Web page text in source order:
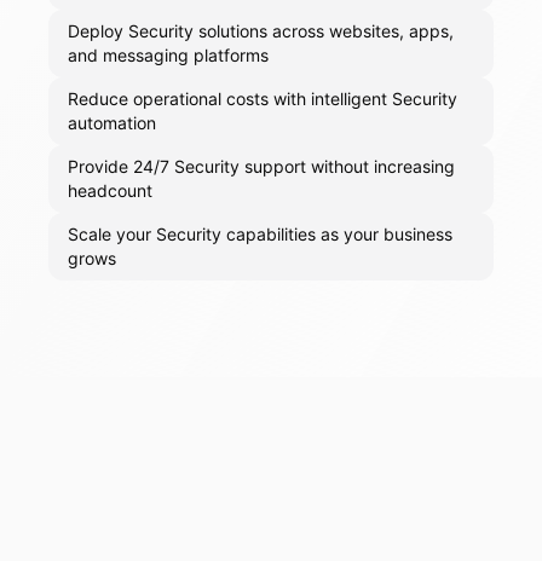
Deploy Security solutions across websites, apps,
and messaging platforms
Reduce operational costs with intelligent Security
automation
Provide 24/7 Security support without increasing
headcount
Scale your Security capabilities as your business
grows